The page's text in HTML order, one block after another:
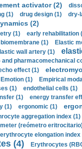
activator (2)
(1) drug design (1) dry-
(2)
(1) early rehabilitation
(1) Elastic
wall artery (1)
and pharmacomechanical
effect (1)
Emotion (1)
Empirical
(1) endothelial cells (1)
(1)
energy transfer
(1) ergonomic (1)
aggregation index (1)
(reómetro
erythrocyte elongation index
(4) Erythrocytes